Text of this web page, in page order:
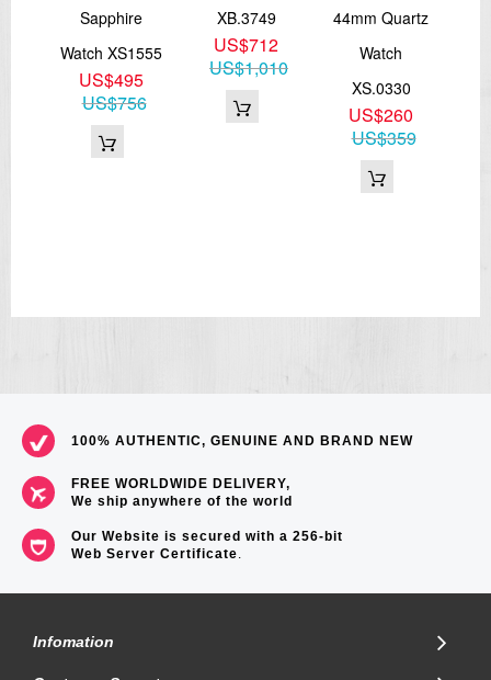
Sapphire
Watch XS1555
US$495
US$756
XB.3749
US$712
US$1,010
44mm Quartz
Watch
XS.0330
US$260
US$359
100% AUTHENTIC, GENUINE AND BRAND NEW
FREE WORLDWIDE DELIVERY,
We ship anywhere of the world
Our Website is secured with a 256-bit
Web Server Certificate.
Infomation